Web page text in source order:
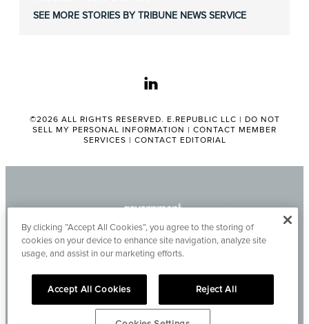
SEE MORE STORIES BY TRIBUNE NEWS SERVICE
linkedin
©2026 ALL RIGHTS RESERVED. E.REPUBLIC LLC | DO NOT
SELL MY PERSONAL INFORMATION | CONTACT MEMBER
SERVICES | CONTACT EDITORIAL
By clicking “Accept All Cookies”, you agree to the storing of
cookies on your device to enhance site navigation, analyze site
usage, and assist in our marketing efforts.
Accept All Cookies Reject All